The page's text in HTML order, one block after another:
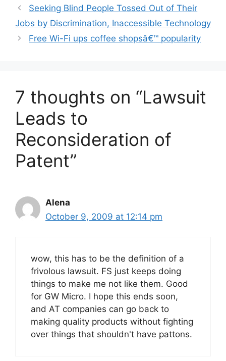
Seeking Blind People Tossed Out of Their
Jobs by Discrimination, Inaccessible Technology
Free Wi-Fi ups coffee shopsâ€™ popularity
7 thoughts on “Lawsuit
Leads to
Reconsideration of
Patent”
Alena
October 9, 2009 at 12:14 pm
wow, this has to be the definition of a
frivolous lawsuit. FS just keeps doing
things to make me not like them. Good
for GW Micro. I hope this ends soon,
and AT companies can go back to
making quality products without fighting
over things that shouldn't have pattons.